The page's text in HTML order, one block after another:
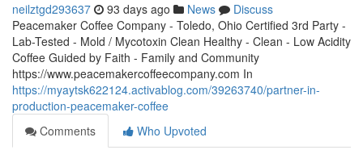
neilztgd293637 93 days ago News
Discuss
Peacemaker Coffee Company - Toledo, Ohio Certified 3rd Party -
Lab-Tested - Mold / Mycotoxin Clean Healthy - Clean - Low Acidity
Coffee Guided by Faith - Family and Community
https://www.peacemakercoffeecompany.com In
https://myaytsk622124.activablog.com/39263740/partner-in-
production-peacemaker-coffee
Comments
Who Upvoted